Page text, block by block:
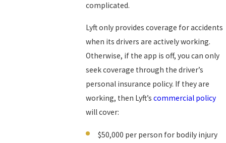
complicated.
Lyft only provides coverage for accidents
when its drivers are actively working.
Otherwise, if the app is off, you can only
seek coverage through the driver’s
personal insurance policy. If they are
working, then Lyft’scommercial policy
will cover:
$50,000 per person for bodily injury